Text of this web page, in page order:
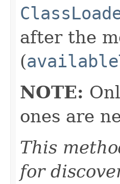
after the
(
NOTE:
ones are
This
for